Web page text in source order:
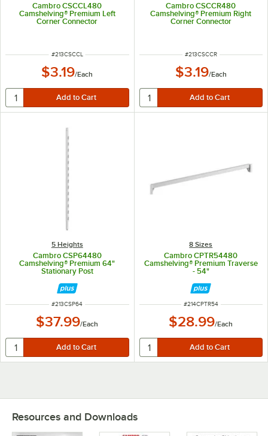
Cambro CSCCL480
Camshelving® Premium Left
Corner Connector
ITEM NUMBER
#213CSCCL
$3.19/Each
Cambro CSCCR480
Camshelving® Premium Right
Corner Connector
ITEM NUMBER
#213CSCCR
$3.19/Each
5 Heights
Cambro CSP64480
Camshelving® Premium 64"
Stationary Post
ITEM NUMBER
#213CSP64
$37.99/Each
8 Sizes
Cambro CPTR54480
Camshelving® Premium Traverse
- 54"
ITEM NUMBER
#214CPTR54
$28.99/Each
Resources and Downloads